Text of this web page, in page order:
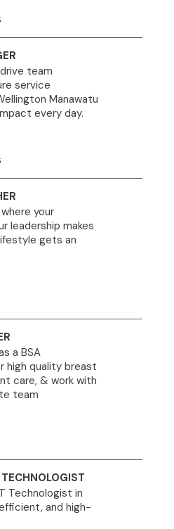
team
service
Manawatu
every day.
your
leadership makes
gets an
a BSA
high quality breast
care, & work with
team
Technologist in
and high-